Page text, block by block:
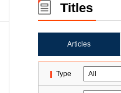
Titles
Articles
Type